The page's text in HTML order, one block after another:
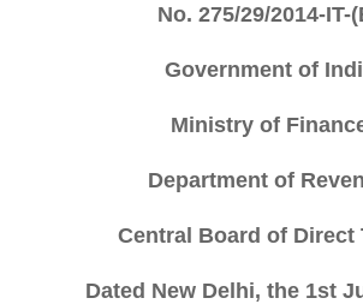
No. 275/29/2014-IT-
Government of
Ministry of
Department of
Central Board of Direct
Dated New Delhi, the 1st